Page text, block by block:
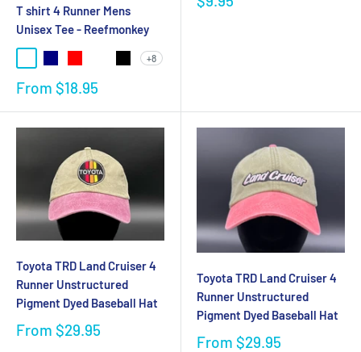
T shirt 4 Runner Mens
Unisex Tee - Reefmonkey
+8
From $18.95
Toyota TRD Land Cruiser 4
Runner Unstructured
Pigment Dyed Baseball Hat
From $29.95
Toyota TRD Land Cruiser 4
Runner Unstructured
Pigment Dyed Baseball Hat
From $29.95